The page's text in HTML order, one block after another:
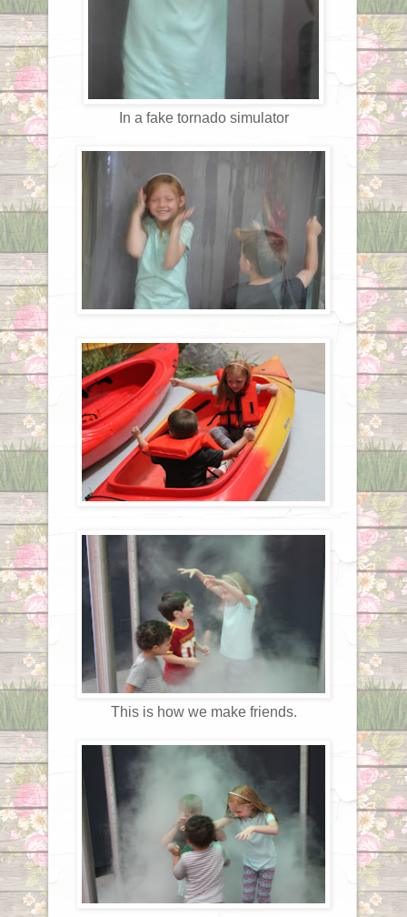
In a fake tornado simulator
This is how we make friends.